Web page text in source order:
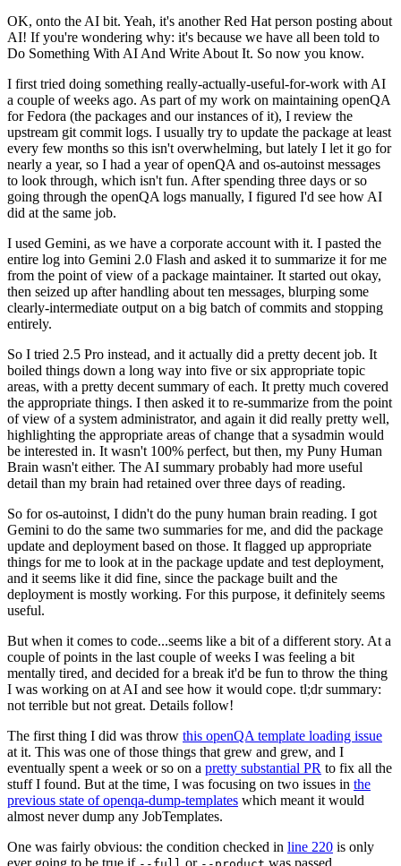
OK, onto the AI bit. Yeah, it's another Red Hat person posting about
AI! If you're wondering why: it's because we have all been told to
Do Something With AI And Write About It. So now you know.
I first tried doing something really-actually-useful-for-work with AI
a couple of weeks ago. As part of my work on maintaining openQA
for Fedora (the packages and our instances of it), I review the
upstream git commit logs. I usually try to update the package at least
every few months so this isn't overwhelming, but lately I let it go for
nearly a year, so I had a year of openQA and os-autoinst messages
to look through, which isn't fun. After spending three days or so
going through the openQA logs manually, I figured I'd see how AI
did at the same job.
I used Gemini, as we have a corporate account with it. I pasted the
entire log into Gemini 2.0 Flash and asked it to summarize it for me
from the point of view of a package maintainer. It started out okay,
then seized up after handling about ten messages, blurping some
clearly-intermediate output on a big batch of commits and stopping
entirely.
So I tried 2.5 Pro instead, and it actually did a pretty decent job. It
boiled things down a long way into five or six appropriate topic
areas, with a pretty decent summary of each. It pretty much covered
the appropriate things. I then asked it to re-summarize from the point
of view of a system administrator, and again it did really pretty well,
highlighting the appropriate areas of change that a sysadmin would
be interested in. It wasn't 100% perfect, but then, my Puny Human
Brain wasn't either. The AI summary probably had more useful
detail than my brain had retained over three days of reading.
So for os-autoinst, I didn't do the puny human brain reading. I got
Gemini to do the same two summaries for me, and did the package
update and deployment based on those. It flagged up appropriate
things for me to look at in the package update and test deployment,
and it seems like it did fine, since the package built and the
deployment is mostly working. For this purpose, it definitely seems
useful.
But when it comes to code...seems like a bit of a different story. At a
couple of points in the last couple of weeks I was feeling a bit
mentally tired, and decided for a break it'd be fun to throw the thing
I was working on at AI and see how it would cope. tl;dr summary:
not terrible but not great. Details follow!
The first thing I did was throw this openQA template loading issue
at it. This was one of those things that grew and grew, and I
eventually spent a week or so on a pretty substantial PR to fix all the
stuff I found. But at the time, I was focusing on two issues in the
previous state of openqa-dump-templates which meant it would
almost never dump any JobTemplates.
One was fairly obvious: the condition checked in line 220 is only
ever going to be true if
or was passed.